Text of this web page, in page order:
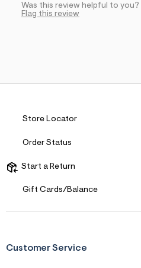
Was this review helpful to you?
Flag this review
Store Locator
Order Status
Start a Return
Gift Cards/Balance
Customer Service